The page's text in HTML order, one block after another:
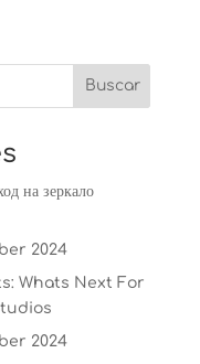
на зеркало
2024
Whats Next For
2024